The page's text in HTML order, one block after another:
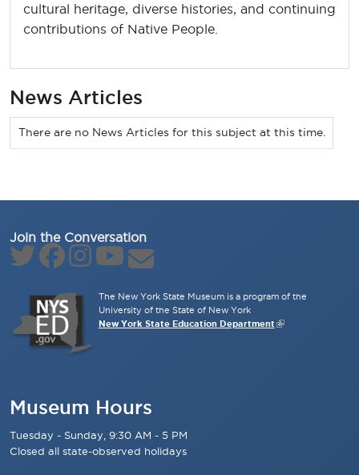
cultural heritage, diverse histories, and continuing
contributions of Native People.
News Articles
There are no News Articles for this subject at this time.
Join the Conversation
The New York State Museum is a program of the
University of the State of New York
New York State Education Department
Museum Hours
Tuesday - Sunday, 9:30 AM - 5 PM
Closed all state-observed holidays